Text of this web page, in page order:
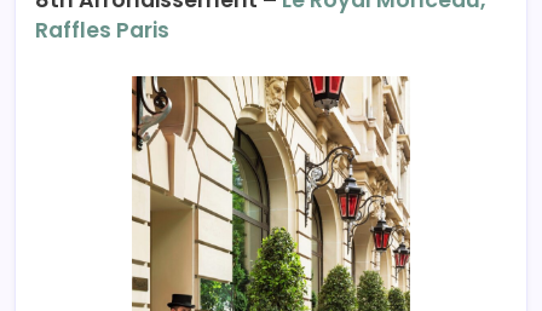
Raffles Paris